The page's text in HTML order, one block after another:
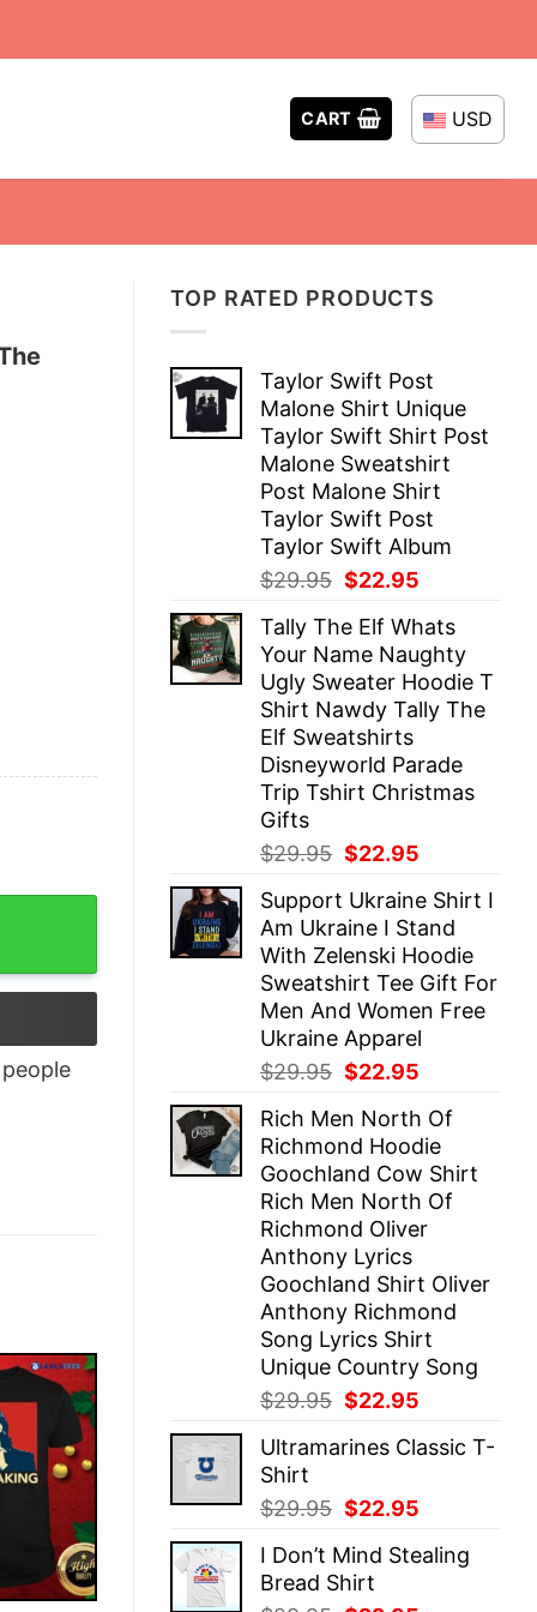
CART USD
TOP RATED PRODUCTS
Taylor Swift Post
Malone Shirt Unique
Taylor Swift Shirt Post
Malone Sweatshirt
Post Malone Shirt
Taylor Swift Post
Taylor Swift Album
$29.95 Original
was:
$29.95.
$22.95
is:
$22.95.
Tally The Elf Whats
Your Name Naughty
Ugly Sweater Hoodie T
Shirt Nawdy Tally The
Elf Sweatshirts
Disneyworld Parade
Trip Tshirt Christmas
Gifts
$29.95 Original
was:
$29.95.
$22.95
is:
$22.95.
Support Ukraine Shirt I
Am Ukraine I Stand
With Zelenski Hoodie
Sweatshirt Tee Gift For
Men And Women Free
Ukraine Apparel
$29.95 Original
was:
$29.95.
$22.95
is:
$22.95.
Rich Men North Of
Richmond Hoodie
Goochland Cow Shirt
Rich Men North Of
Richmond Oliver
Anthony Lyrics
Goochland Shirt Oliver
Anthony Richmond
Song Lyrics Shirt
Unique Country Song
$29.95 Original
was:
$22.95
is:
Ultramarines Classic T-
Shirt
$29.95 Original
was:
$29.95.
$22.95
is:
I Don’t Mind Stealing
Bread Shirt
quantity
people